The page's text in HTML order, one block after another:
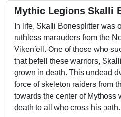
Mythic Legions Skalli
In life, Skalli Bonesplitter was
ruthless marauders from the
Vikenfell. One of those who
that befell these warriors,
grown in death. This undead
force of skeleton raiders from
towards the center of Mythoss
death to all who cross his path.